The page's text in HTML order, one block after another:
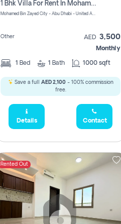
1 Bhk Villa For Rent In Mohamed Bin Zayed City, Abu Dhabi
Mohamed Bin Zayed City - Abu Dhabi - United Arab Emirates
Other AED 3,500
Monthly
1 Bed 1 Bath 1000 sqft
Save a full AED 2,100- 100% commission
free.
Details Contact
Rented Out